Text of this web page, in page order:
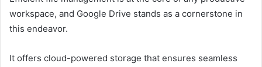
workspace, and Google Drive stands as a cornerstone in
this endeavor.
It offers cloud-powered storage that ensures seamless